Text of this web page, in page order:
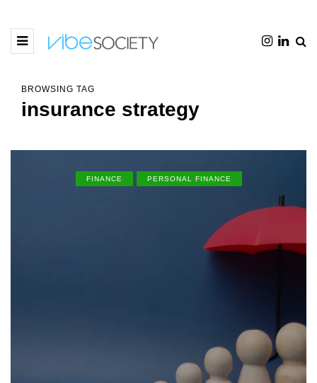
BROWSING TAG
insurance strategy
FINANCE PERSONAL FINANCE